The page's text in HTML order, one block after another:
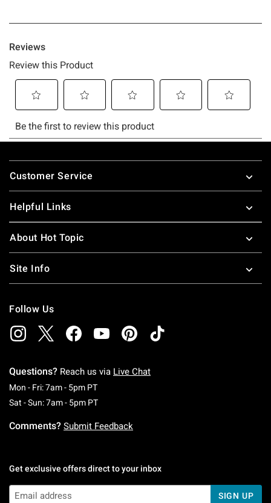
Footer
Customer Service
Helpful Links
About Hot Topic
Site Info
Follow Us
Questions? Reach us via Live Chat
Mon - Fri: 7am - 5pm PTMonday To Friday: 7 AM To 5 PM Pacific Time
Sat - Sun: 7am - 5pm PTSaturday To Sunday: 7 AM To 5 PM Pacific
Comments? Submit Feedback
Get exclusive offers direct to your inbox
SIGN UP